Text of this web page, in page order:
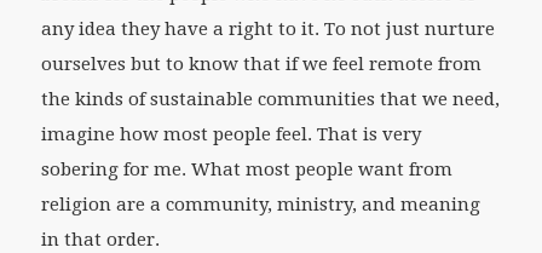
any idea they have a right to it. To not just nurture
ourselves but to know that if we feel remote from
the kinds of sustainable communities that we need,
imagine how most people feel. That is very
sobering for me. What most people want from
religion are a community, ministry, and meaning
in that order.